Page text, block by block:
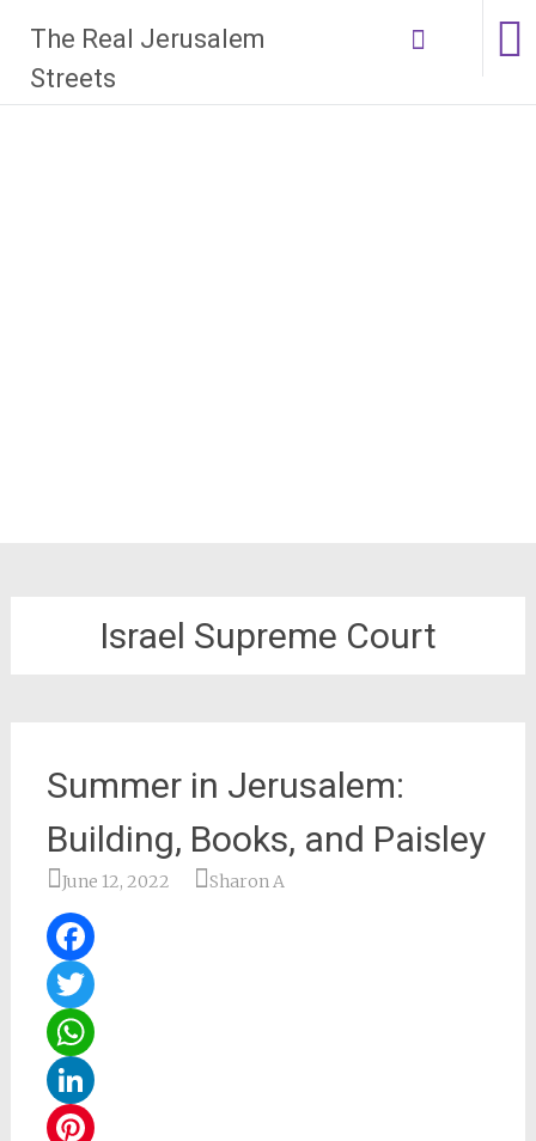
content
The Real Jerusalem
Streets
Israel Supreme Court
Summer in Jerusalem:
Building, Books, and Paisley
June 12, 2022 Sharon A
Facebook
Twitter
WhatsApp
LinkedIn